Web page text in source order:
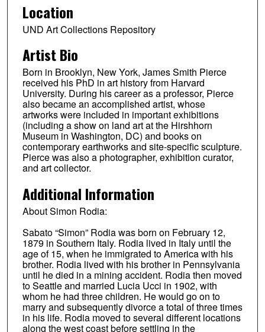
Location
UND Art Collections Repository
Artist Bio
Born in Brooklyn, New York, James Smith Pierce
received his PhD in art history from Harvard
University. During his career as a professor, Pierce
also became an accomplished artist, whose
artworks were included in important exhibitions
(including a show on land art at the Hirshhorn
Museum in Washington, DC) and books on
contemporary earthworks and site-specific sculpture.
Pierce was also a photographer, exhibition curator,
and art collector.
Additional Information
About Simon Rodia:
Sabato “Simon” Rodia was born on February 12,
1879 in Southern Italy. Rodia lived in Italy until the
age of 15, when he immigrated to America with his
brother. Rodia lived with his brother in Pennsylvania
until he died in a mining accident. Rodia then moved
to Seattle and married Lucia Ucci in 1902, with
whom he had three children. He would go on to
marry and subsequently divorce a total of three times
in his life. Rodia moved to several different locations
along the west coast before settling in the